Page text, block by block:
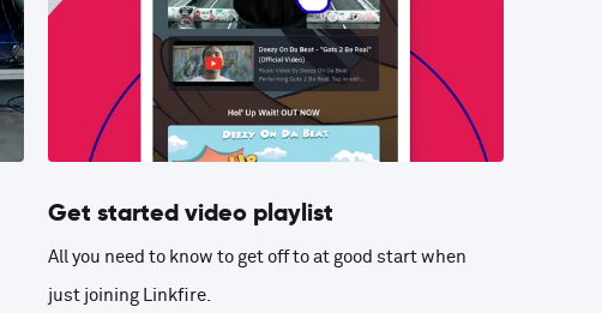
Get started video playlist
All you need to know to get off to at good start when
just joining Linkfire.